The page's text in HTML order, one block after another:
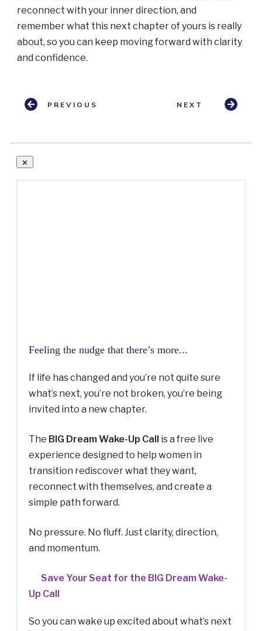
reconnect with your inner direction, and
remember what this next chapter of yours is really
about, so you can keep moving forward with clarity
and confidence.
PREVIOUS NEXT
Feeling the nudge that there’s more...
If life has changed and you’re not quite sure
what’s next, you’re not broken, you’re being
invited into a new chapter.
The BIG Dream Wake-Up Call
is a free live
experience designed to help women in
transition rediscover what they want,
reconnect with themselves, and create a
simple path forward.
No pressure. No fluff. Just clarity, direction,
and momentum.
Save Your Seat for the BIG Dream Wake-
Up Call
So you can wake up excited about what’s next